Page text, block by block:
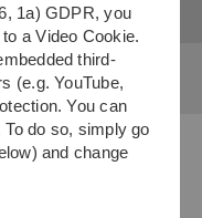
Aktuelles
Radio free
1a) GDPR, you
a Video Cookie.
third-
(e.g. YouTube,
You can
do so, simply go
and change